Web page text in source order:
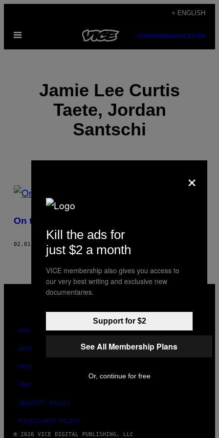
content
+ ENGLISH
Open
SUBSCRIBENEWSLETTER
Jamie Lee Curtis
Taete, Jordan
Santschi
POSTS
THIS
AUTHOR
On the Town… with Jordan!
02.01.09 BY JAMIE LEE CURTIS TAETE, JORDAN SANTSCHI
VICE
MEDIA
ABOUT
ACCESSIBILITY
PRIVACY POLICY
TERMS OF USE
SECURITY POLICY
FULFILLMENT POLICY
© 2026 VICE DIGITAL PUBLISHING, LLC
×
Kill the ads for
just $2 a month
VICE membership also gives you access to
our very best writing and exclusive new
documentaries.
Support for $2
See All Membership Plans
Or, continue for free